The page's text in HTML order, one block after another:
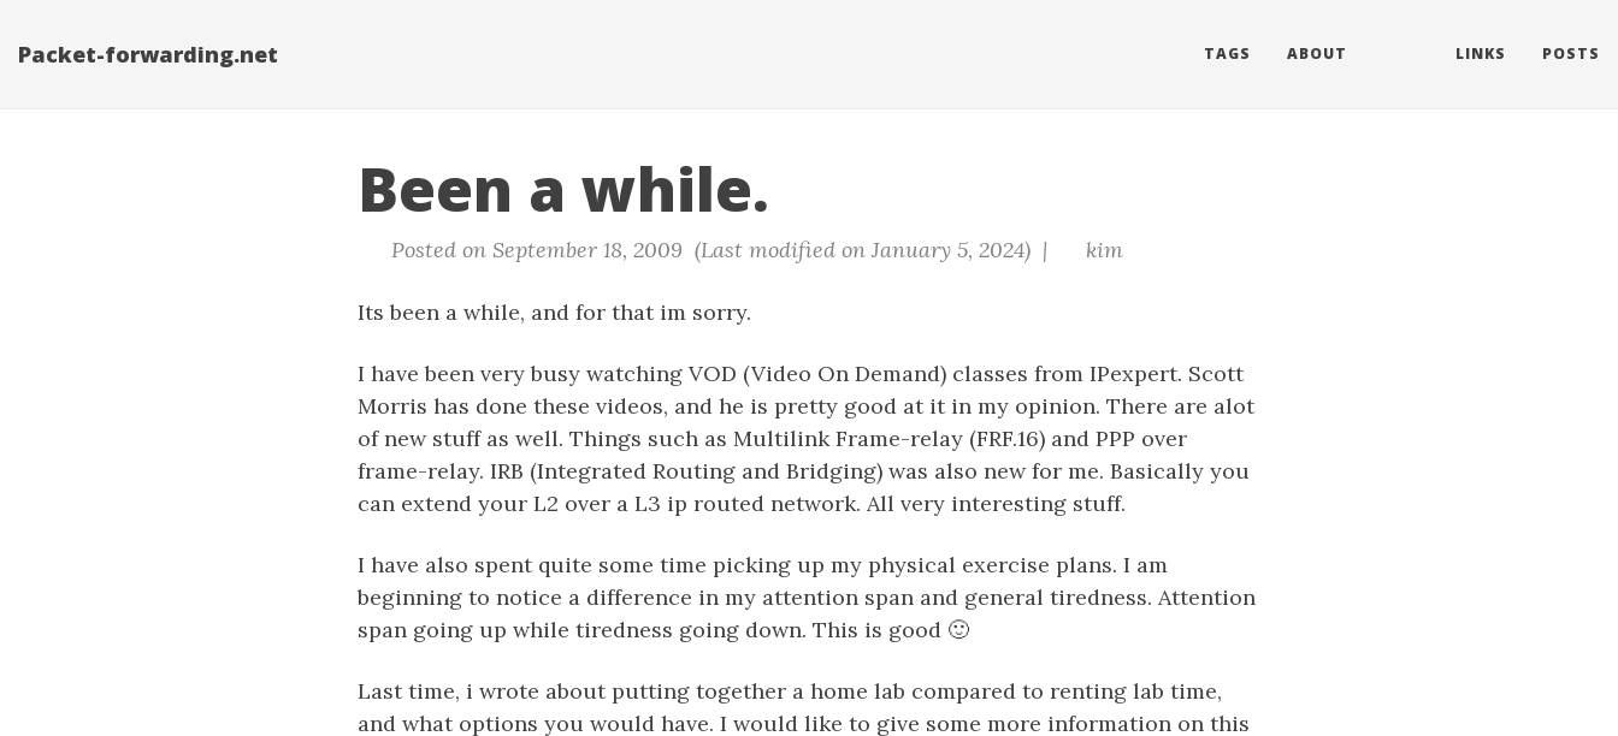
Packet-forwarding.net TAGS ABOUT LINKS POSTS
Been a while.
Posted on September 18, 2009 (Last modified on January 5, 2024) | kim
Its been a while, and for that im sorry.
I have been very busy watching VOD (Video On Demand) classes from IPexpert. Scott
Morris has done these videos, and he is pretty good at it in my opinion. There are alot
of new stuff as well. Things such as Multilink Frame-relay (FRF.16) and PPP over
frame-relay. IRB (Integrated Routing and Bridging) was also new for me. Basically you
can extend your L2 over a L3 ip routed network. All very interesting stuff.
I have also spent quite some time picking up my physical exercise plans. I am
beginning to notice a difference in my attention span and general tiredness. Attention
span going up while tiredness going down. This is good 🙂
Last time, i wrote about putting together a home lab compared to renting lab time,
and what options you would have. I would like to give some more information on this